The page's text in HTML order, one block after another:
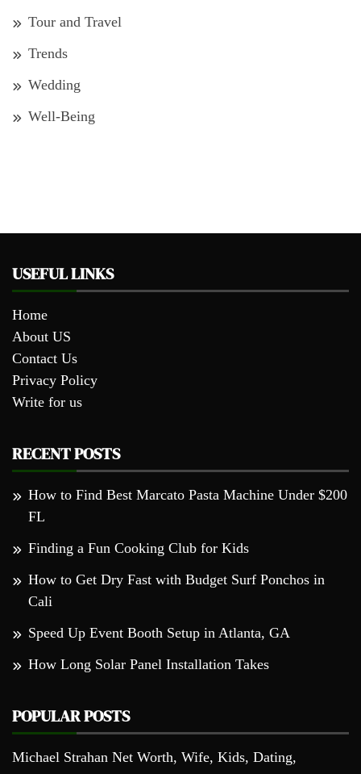
Tour and Travel
Trends
Wedding
Well-Being
USEFUL LINKS
Home
About US
Contact Us
Privacy Policy
Write for us
RECENT POSTS
How to Find Best Marcato Pasta Machine Under $200
FL
Finding a Fun Cooking Club for Kids
How to Get Dry Fast with Budget Surf Ponchos in
Cali
Speed Up Event Booth Setup in Atlanta, GA
How Long Solar Panel Installation Takes
POPULAR POSTS
Michael Strahan Net Worth, Wife, Kids, Dating,